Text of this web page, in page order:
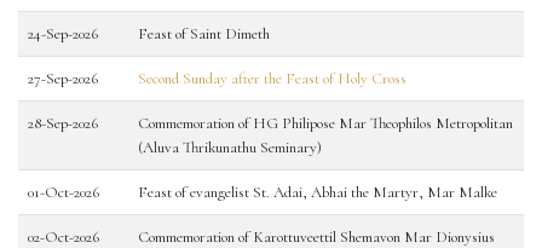
24-Sep-2026 Feast of Saint Dimeth
27-Sep-2026 Second Sunday after the Feast of Holy Cross
28-Sep-2026
Commemoration of HG Philipose Mar Theophilos Metropolitan
(Aluva Thrikunathu Seminary)
01-Oct-2026 Feast of evangelist St. Adai, Abhai the Martyr, Mar Malke
02-Oct-2026
Commemoration of Karottuveettil Shemavon Mar Dionysius